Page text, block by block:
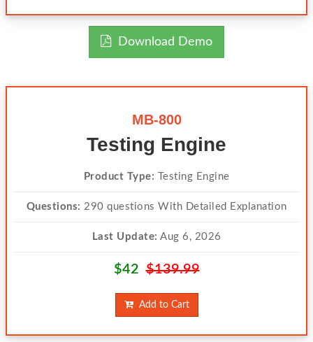
Download Demo
MB-800
Testing Engine
Product Type: Testing Engine
Questions: 290 questions With Detailed Explanation
Last Update: Aug 6, 2026
$42$139.99
Add to Cart